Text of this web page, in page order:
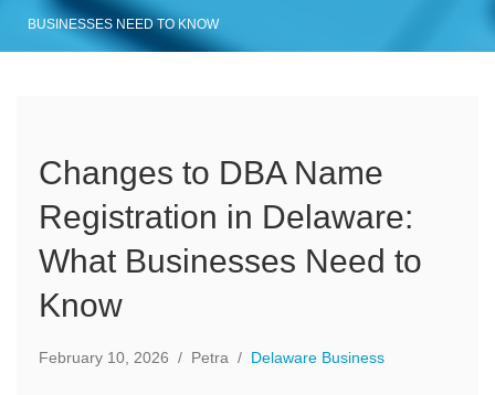
BUSINESSES NEED TO KNOW
Changes to DBA Name
Registration in Delaware:
What Businesses Need to
Know
February 10, 2026 / Petra / Delaware Business